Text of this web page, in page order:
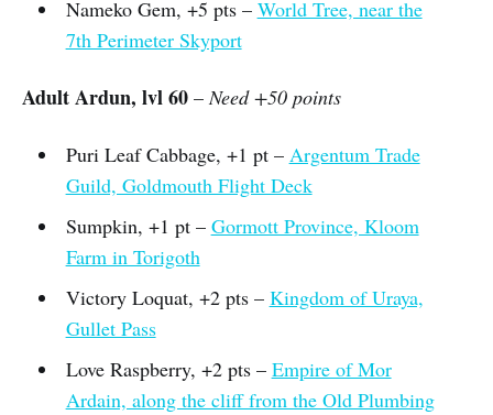
Nameko Gem, +5 pts – World Tree, near the
7th Perimeter Skyport
Adult Ardun, lvl 60 –Need +50 points
Puri Leaf Cabbage, +1 pt – Argentum Trade
Guild, Goldmouth Flight Deck
Sumpkin, +1 pt – Gormott Province, Kloom
Farm in Torigoth
Victory Loquat, +2 pts – Kingdom of Uraya,
Gullet Pass
Love Raspberry, +2 pts – Empire of Mor
Ardain, along the cliff from the Old Plumbing